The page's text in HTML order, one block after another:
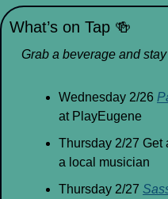
What’s on Tap 🍻
Grab a beverage and
Wednesday 2/26
at PlayEugene
Thursday 2/27 Get
a local musician
Thursday 2/27